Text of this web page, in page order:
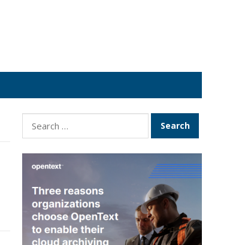
Search
for: